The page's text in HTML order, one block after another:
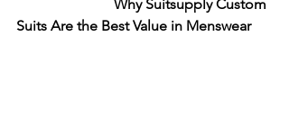
Suits Are the Best Value in Menswear